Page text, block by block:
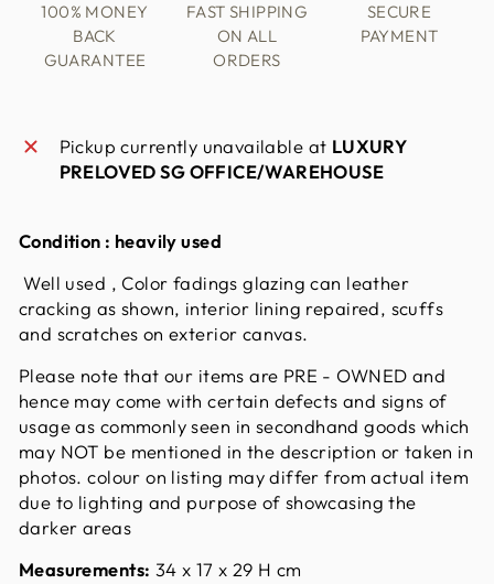
100% MONEY
BACK
GUARANTEE
FAST SHIPPING
ON ALL
ORDERS
SECURE
PAYMENT
Pickup currently unavailable at LUXURY
PRELOVED SG OFFICE/WAREHOUSE
Condition : heavily used
Well used , Color fadings glazing can leather
cracking as shown, interior lining repaired, scuffs
and scratches on exterior canvas.
Please note that our items are PRE - OWNED and
hence may come with certain defects and signs of
usage as commonly seen in secondhand goods which
may NOT be mentioned in the description or taken in
photos. colour on listing may differ from actual item
due to lighting and purpose of showcasing the
darker areas
Measurements: 34x 17 x 29 H cm